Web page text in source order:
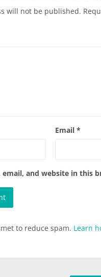
will not be published.
Email*
email, and website in this
to reduce spam. Learn